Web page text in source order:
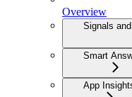
Overview
Signals
Smart
App